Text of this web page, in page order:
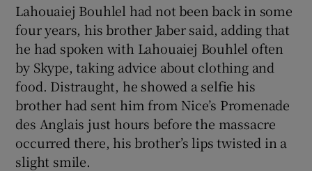
Lahouaiej Bouhlel had not been back in some
four years, his brother Jaber said, adding that
he had spoken with Lahouaiej Bouhlel often
by Skype, taking advice about clothing and
food. Distraught, he showed a selfie his
brother had sent him from Nice’s Promenade
des Anglais just hours before the massacre
occurred there, his brother’s lips twisted in a
slight smile.